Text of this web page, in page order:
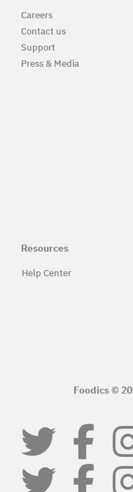
Careers
Contact us
Support
Press & Media
Resources
Help Center
Foodics ©